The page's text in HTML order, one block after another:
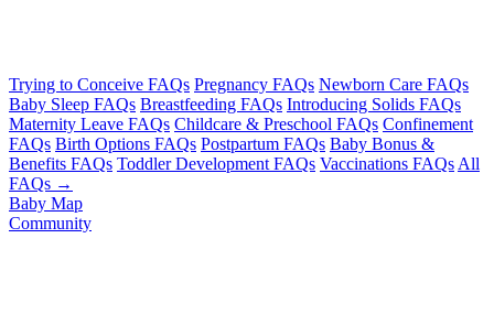
Trying to Conceive FAQs Pregnancy FAQs Newborn Care FAQs
Baby Sleep FAQs Breastfeeding FAQs Introducing Solids FAQs
Maternity Leave FAQs Childcare & Preschool FAQs Confinement
FAQs Birth Options FAQs Postpartum FAQs Baby Bonus &
Benefits FAQs Toddler Development FAQs Vaccinations FAQs All
FAQs →
Baby Map
Community